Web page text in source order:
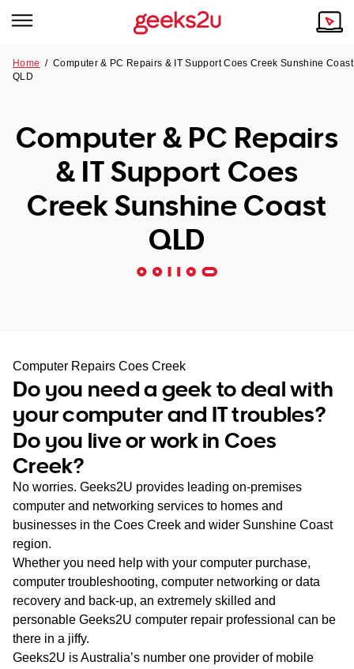
Tech emergency?
Our Remote IT Support Service is the answer.
VIC
WA
NT
Our Story
Reviews
Our Customers
Home /Computer & PC Repairs & IT Support Coes Creek Sunshine Coast
QLD
Computer & PC Repairs
& IT Support Coes
Creek Sunshine Coast
QLD
Computer Repairs Coes Creek
Do you need a geek to deal with
your computer and IT troubles?
Do you live or work in Coes
Creek?
No worries. Geeks2U provides leading on-premises
computer and networking services to homes and
businesses in the Coes Creek and wider Sunshine Coast
region.
Whether you need help with your computer purchase,
computer troubleshooting, computer networking or data
recovery and back-up, an extremely skilled and
personable Geeks2U computer repair professional can be
there in a jiffy.
Geeks2U is Australia’s number one provider of mobile